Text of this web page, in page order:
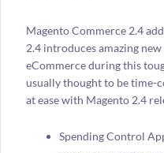
Magento Commerce 2.4
2.4 introduces amazing
eCommerce during this
usually thought to be time-
at ease with Magento 2.4
Spending Control